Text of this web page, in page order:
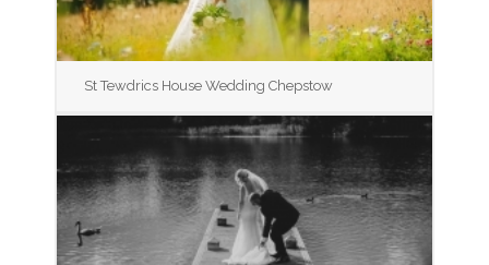
St Tewdrics House Wedding Chepstow